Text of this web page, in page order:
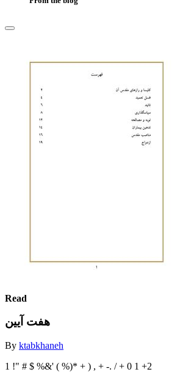
Read
هفت آیین
By ktabkhaneh
1 !" # $ %&' ( %)* + ) , + -. / + 0 1 +2